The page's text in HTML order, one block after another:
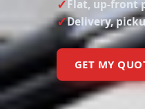
Flat, up-front
Delivery,
GET MY